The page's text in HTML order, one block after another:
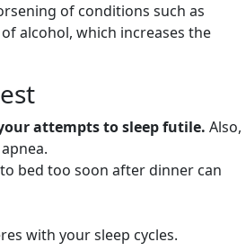
of conditions such as
alcohol, which increases the
attempts to sleep futile. Also,
bed too soon after dinner can
with your sleep cycles.